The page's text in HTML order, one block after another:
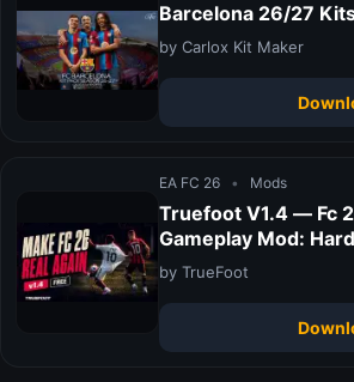
Barcelona 26/27
by Carlox Kit Maker
EA FC 26 • Mods
Truefoot V1.4 — Fc
Gameplay Mod:
by TrueFoot